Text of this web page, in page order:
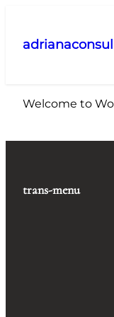
Welcome to
trans-menu